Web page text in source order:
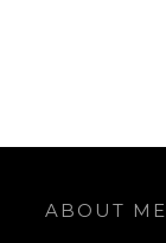
ABOUT ME